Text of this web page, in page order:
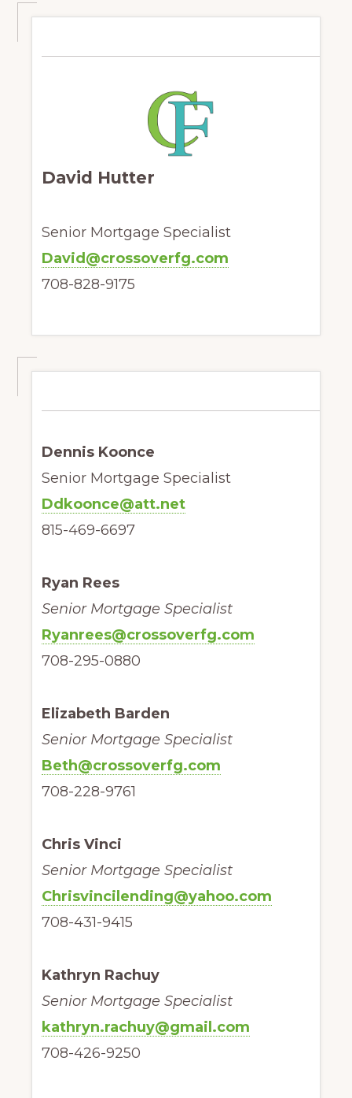
David Hutter
Senior Mortgage Specialist
David @crossoverfg.com
708-828-9175
Dennis Koonce
Senior Mortgage Specialist
Ddkoonce@att.net
815-469-6697
Ryan Rees
Senior Mortgage Specialist
Ryanrees@crossoverfg.com
708-295-0880
Elizabeth Barden
Senior Mortgage Specialist
Beth@crossoverfg.com
708-228-9761
Chris Vinci
Senior Mortgage Specialist
Chrisvincilending@yahoo.com
708-431-9415
Kathryn Rachuy
Senior Mortgage Specialist
kathryn.rachuy@gmail.com
708-426-9250